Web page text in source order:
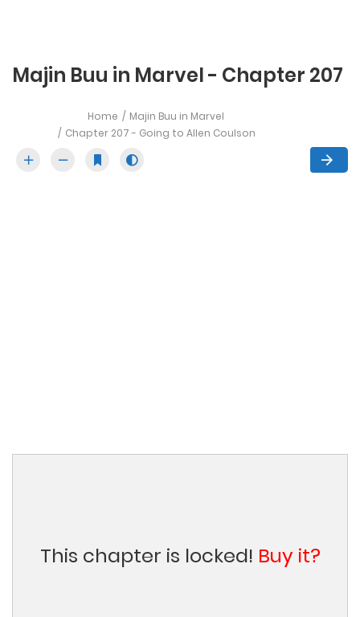
Majin Buu in Marvel - Chapter 207
Home
Majin Buu in Marvel
Chapter 207 - Going to Allen Coulson
This chapter is locked! Buy it?